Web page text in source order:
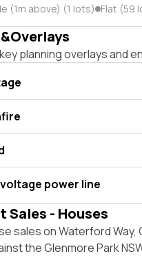
(1m above) (1 lots) Flat (59
planning overlays and
power line
Sales - Houses
sales on Waterford Way,
the Glenmore Park